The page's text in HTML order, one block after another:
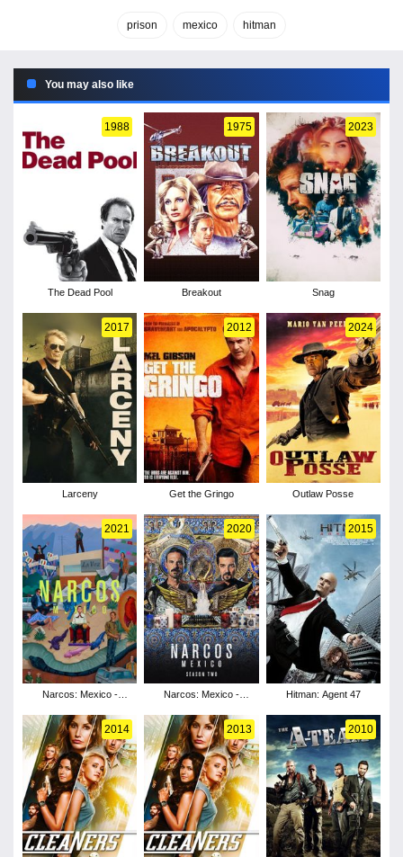
prison mexico hitman
You may also like
1988
The Dead Pool
1975
Breakout
2023
Snag
2017
Larceny
2012
Get the Gringo
2024
Outlaw Posse
2021
Narcos: Mexico -
2020
Narcos: Mexico -
2015
Hitman: Agent 47
2014 2013 2010